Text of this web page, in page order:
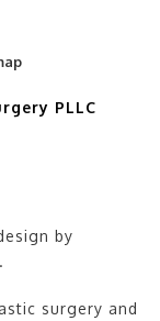
PLLC
by
.
surgery and